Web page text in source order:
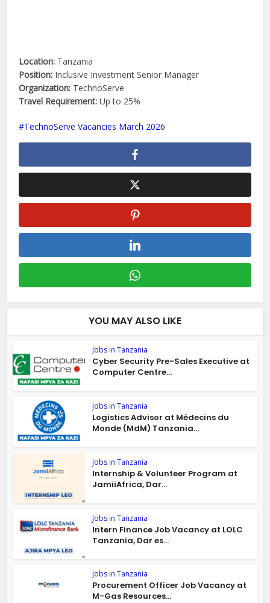
Location: Tanzania
Position: Inclusive Investment Senior Manager
Organization: TechnoServe
Travel Requirement: Up to 25%
TechnoServe Vacancies March 2026
YOU MAY ALSO LIKE
Jobs in Tanzania
Cyber Security Pre-Sales Executive at
Computer Centre...
Jobs in Tanzania
Logistics Advisor at Médecins du
Monde (MdM) Tanzania...
Jobs in Tanzania
Internship & Volunteer Program at
JamiiAfrica, Dar...
Jobs in Tanzania
Intern Finance Job Vacancy at LOLC
Tanzania, Dar es...
Jobs in Tanzania
Procurement Officer Job Vacancy at
M-Gas Resources...